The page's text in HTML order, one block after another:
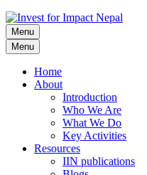
Invest for Impact Nepal
Invest for Impact Nepal
Menu
Menu
Home
About
Introduction
Who We Are
What We Do
Key Activities
Resources
IIN publications